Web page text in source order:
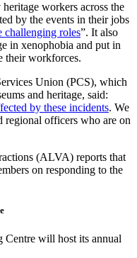
workers across the
by the events in their jobs
challenging roles”. It also
in xenophobia and put in
their workforces.
Union (PCS), which
and heritage, said:
by these incidents. We
regional officers who are on
(ALVA) reports that
on responding to the
Centre will host its annual